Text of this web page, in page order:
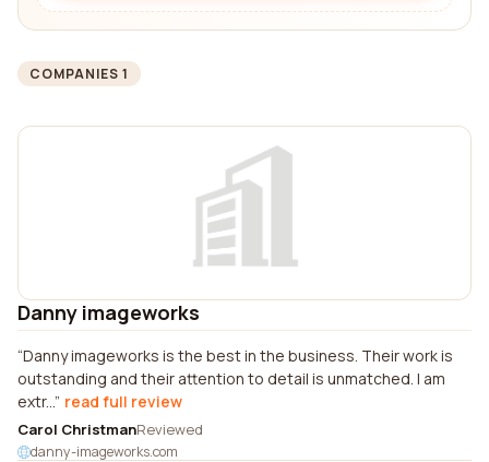
COMPANIES 1
Danny imageworks
Danny imageworks is the best in the business. Their work is
outstanding and their attention to detail is unmatched. I am
extr... read full review
Carol ChristmanReviewed
danny-imageworks.com